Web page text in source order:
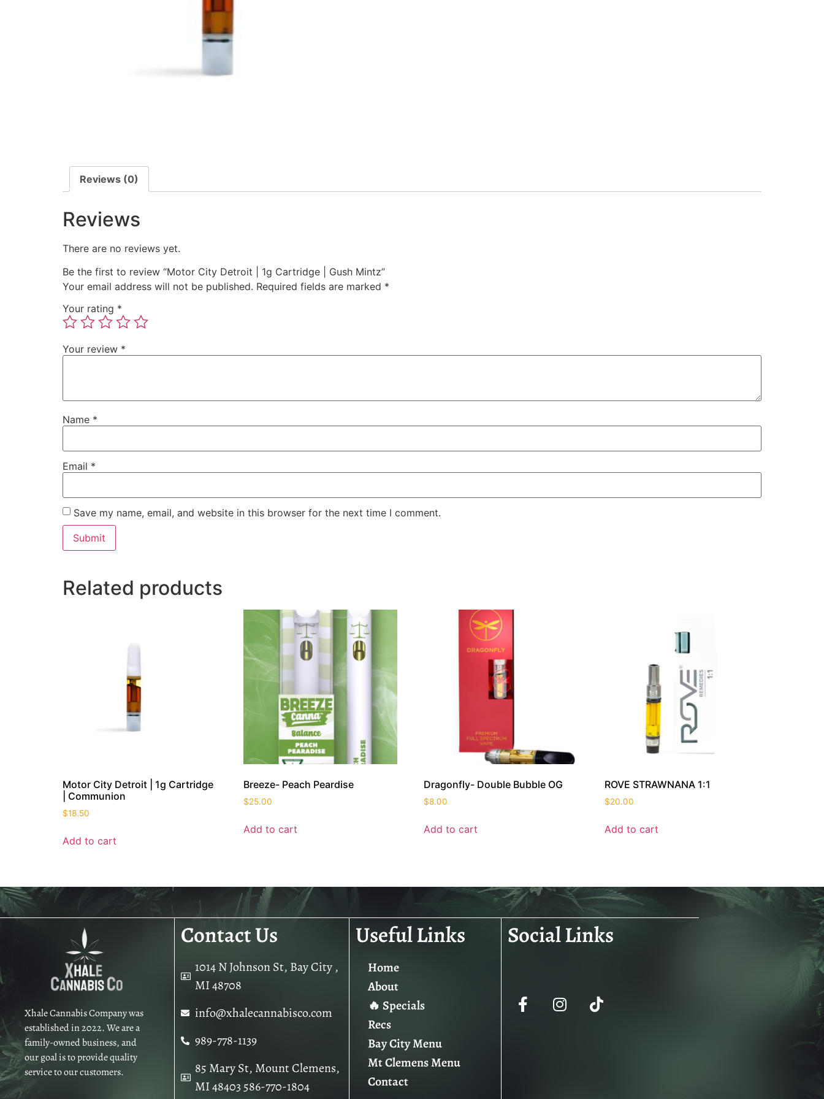
Reviews (0)
Reviews
There are no reviews yet.
Be the first to review “Motor City Detroit | 1g Cartridge | Gush Mintz”
Your email address will not be published. Required fields are marked *
Your rating *
Your review *
Name *
Email *
Save my name, email, and website in this browser for the next time I comment.
Related products
Motor City Detroit | 1g Cartridge
| Communion
$18.50
Add to cart
Breeze- Peach Peardise
$25.00
Add to cart
Dragonfly- Double Bubble OG
$8.00
Add to cart
ROVE STRAWNANA 1:1
$20.00
Add to cart
Xhale Cannabis Company was
established in 2022. We are a
family-owned business, and
our goal is to provide quality
service to our customers.
Contact Us
1014 N Johnson St, Bay City ,
MI 48708
info@xhalecannabisco.com
989-778-1139
85 Mary St, Mount Clemens,
MI 48403 586-770-1804
Useful Links
Home
About
🔥 Specials
Recs
Bay City Menu
Mt Clemens Menu
Contact
Social Links